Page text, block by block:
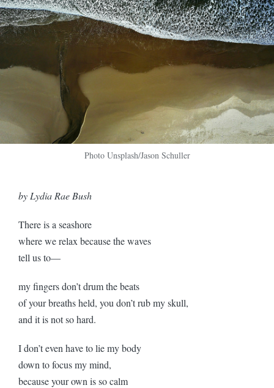
Photo Unsplash/Jason Schuller
by Lydia Rae Bush
There is a seashore
where we relax because the waves
tell us to—
my fingers don’t drum the beats
of your breaths held, you don’t rub my skull,
and it is not so hard.
I don’t even have to lie my body
down to focus my mind,
because your own is so calm